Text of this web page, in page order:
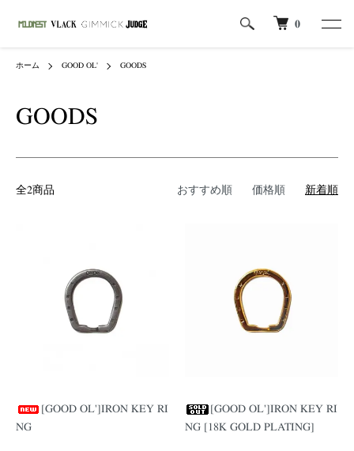
0
ホーム GOOD OL' GOODS
GOODS
全2商品 おすすめ順 価格順 新着順
[GOOD OL']IRON KEY RI
NG
[GOOD OL']IRON KEY RI
NG [18K GOLD PLATING]